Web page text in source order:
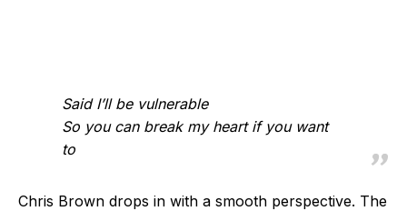
Said I’ll be vulnerable
So you can break my heart if you want
to
Chris Brown drops in with a smooth perspective. The